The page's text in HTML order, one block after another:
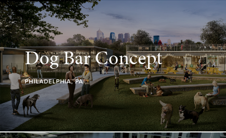
Dog Bar Concept
PHILADELPHIA, PA